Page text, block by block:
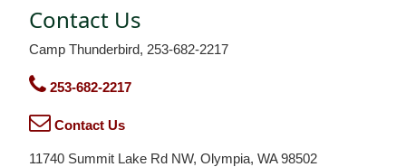
Contact Us
Camp Thunderbird, 253-682-2217
253-682-2217
Contact Us
11740 Summit Lake Rd NW, Olympia, WA 98502